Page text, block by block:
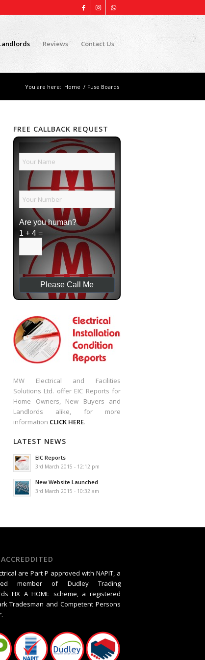
Reviews Contact Us
You are here: Home / Fuse Boards
FREE CALLBACK REQUEST
Are you human?
1 + 4 =
MW Electrical and Facilities
Solutions Ltd. offer EIC Reports for
Home Owners, New Buyers and
Landlords alike, for more
information CLICK HERE.
LATEST NEWS
EIC Reports
3rd March 2015 - 12:12 pm
New Website Launched
3rd March 2015 - 10:32 am
are Part P approved with NAPIT, a
member of Dudley Trading
FIX A HOME scheme, a registered
Tradesman and Competent Persons